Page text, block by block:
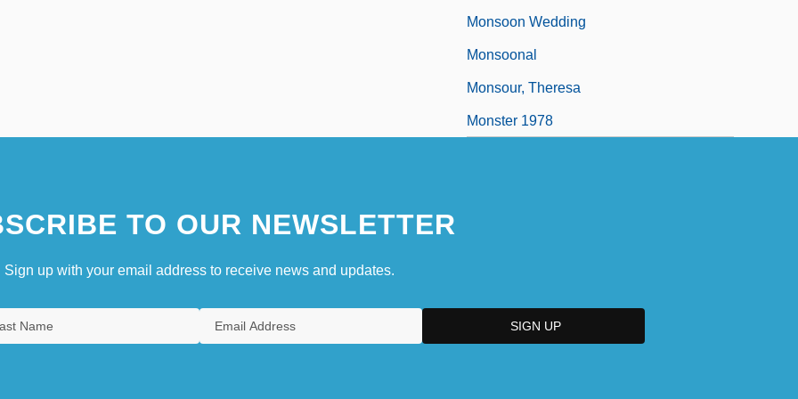
Monsoon Wedding
Monsoonal
Monsour, Theresa
Monster 1978
TO OUR NEWSLETTER
Sign up with your email address to receive news and updates.